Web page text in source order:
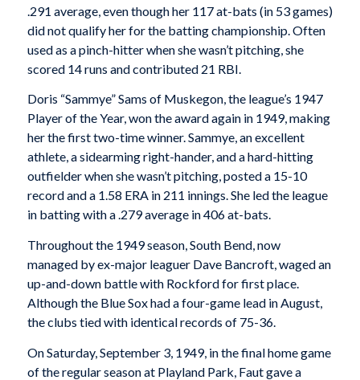
.291 average, even though her 117 at-bats (in 53 games)
did not qualify her for the batting championship. Often
used as a pinch-hitter when she wasn’t pitching, she
scored 14 runs and contributed 21 RBI.
Doris “Sammye” Sams of Muskegon, the league’s 1947
Player of the Year, won the award again in 1949, making
her the first two-time winner. Sammye, an excellent
athlete, a sidearming right-hander, and a hard-hitting
outfielder when she wasn’t pitching, posted a 15-10
record and a 1.58 ERA in 211 innings. She led the league
in batting with a .279 average in 406 at-bats.
Throughout the 1949 season, South Bend, now
managed by ex-major leaguer Dave Bancroft, waged an
up-and-down battle with Rockford for first place.
Although the Blue Sox had a four-game lead in August,
the clubs tied with identical records of 75-36.
On Saturday, September 3, 1949, in the final home game
of the regular season at Playland Park, Faut gave a